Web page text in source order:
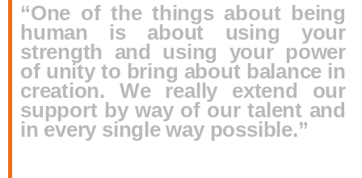
“One of the things about being
human is about using your
strength and using your power
of unity to bring about balance in
creation. We really extend our
support by way of our talent and
in every single way possible.”